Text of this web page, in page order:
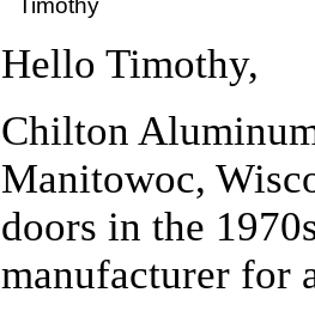
Timothy
Hello Timothy,
Chilton
Manitowoc,
doors in the
manufacturer for